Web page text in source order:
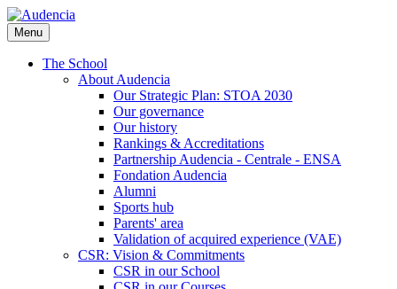
Skip
to
main
content
Menu
The School
About Audencia
Our Strategic Plan: STOA 2030
Our governance
Our history
Rankings & Accreditations
Partnership Audencia - Centrale - ENSA
Fondation Audencia
Alumni
Sports hub
Parents' area
Validation of acquired experience (VAE)
CSR: Vision & Commitments
CSR in our School